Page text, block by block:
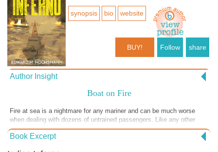
synopsis bio website
BUY! Follow share
Author Insight
Boat on Fire
Fire at sea is a nightmare for any mariner and can be much worse
when dealing with dozens of untrained passengers. Like any other
emergency, for Coast Guard crews the challenge is to get the
survivors out of danger as quickly as possible while maintaining order,
Book Excerpt